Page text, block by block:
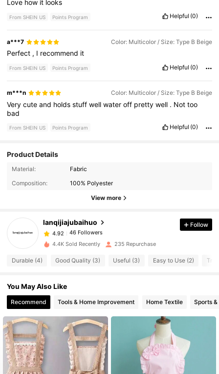
Love how it looks
From SHEIN US Points Program Helpful (0)
a***7 Color: Multicolor / Size: Type B Beige
Perfect , I recommend it
From SHEIN US Points Program Helpful (0)
m***n Color: Multicolor / Size: Type B Beige
Verycuteand holdsstuffwellwateroff prettywell . Nottoo
bad
From SHEIN US Points Program Helpful (0)
Product Details
Material:
Fabric
Composition:
100% Polyester
View more
lanqijiajubaihuo
46 Followers
46 Followers
46 Followers
4.92
46 Followers
s***s paid1 day ago
4.92
46 Followers
Follow
4.4K Sold Recently 235 Repurchase
Durable (4) Good Quality (3) Useful (3) Easy to Use (2)
You May Also Like
Recommend Tools & Home Improvement Home Textile Sports